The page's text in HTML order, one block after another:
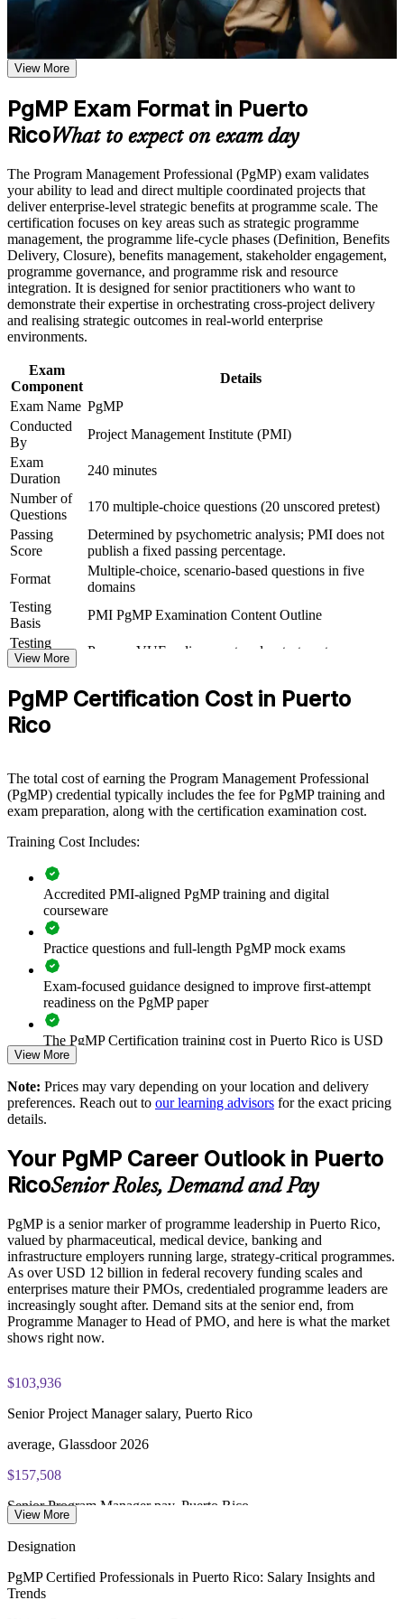
weak areas
Receive guidance on certification preparation as part of the
PgMP certification program in Puerto Rico
Earn a PgMP certificate after successfully meeting the course
requirements
Career and Workplace Application
Build practical skills that support professional growth, role
advancement, and improved job performance in Puerto Rico
Strengthen confidence in applying course concepts to
workplace challenges
Improve professional credibility through structured training
and certification preparation where applicable
Support organizational capability building through a
Corporate PgMP training program designed for team-based
learning initiatives
Validates senior programme leadership and lifts your
executive credibility
across Puerto Rico
Builds skill in aligning programmes to strategy and realising
Strengthens programme governance, stakeholder engagement
and risk capability
Earns a globally recognised PMI credential held by fewer
than 3,000 professionals
Includes application and subject-matter-expert panel-review
support
Opens higher salary bands in pharma, medical devices,
banking and infrastructure
Connects your multi-project delivery experience to strategic
View Schedules
For Organizations
PgMP group training helps organisations build programme
governance capability by equipping senior teams with structured
knowledge and practical skills. It can be delivered for PMOs,
delivery functions or leadership groups. For organisations
connecting delivery to strategy and improving benefits realisation,
this training offers a scalable, flexible solution.
If your organisation struggles to coordinate multiple related projects
programme governance language. Senior teams gain a standardised
approach to benefits, stakeholders and governance.
Builds consistent programme governance across senior
delivery teams
business goals
Improves benefits realisation and value tracking across the
portfolio
Supports leadership development and succession planning
Enables customised training aligned with your operating
model
Standardises programme practice across sites and business
units
Provides flexible delivery for senior teams in Puerto Rico and
beyond
Strengthens in-house programme management expertise
View More
PgMP Exam Format in Puerto
RicoWhat to expect on exam day
The Program Management Professional (PgMP) exam validates
your ability to lead and direct multiple coordinated projects that
deliver enterprise-level strategic benefits at programme scale. The
certification focuses on key areas such as strategic programme
management, the programme life-cycle phases (Definition, Benefits
Delivery, Closure), benefits management, stakeholder engagement,
programme governance, and programme risk and resource
integration. It is designed for senior practitioners who want to
demonstrate their expertise in orchestrating cross-project delivery
and realising strategic outcomes in real-world enterprise
environments.
Exam
Component
Details
Exam Name PgMP
Conducted
By
Project Management Institute (PMI)
Exam
Duration
240 minutes
Number of
Questions
170 multiple-choice questions (20 unscored pretest)
Passing
Score
Determined by psychometric analysis; PMI does not
publish a fixed passing percentage.
Format
Multiple-choice, scenario-based questions in five
domains
Testing
Basis
PMI PgMP Examination Content Outline
Testing
Format
Pearson VUE online proctored or test center
Review
experience submission
View More
PgMP Certification Cost in Puerto
Rico
The total cost of earning the Program Management Professional
(PgMP) credential typically includes the fee for PgMP training and
exam preparation, along with the certification examination cost.
Training Cost Includes:
Accredited PMI-aligned PgMP training and digital
courseware
Practice questions and full-length PgMP mock exams
Exam-focused guidance designed to improve first-attempt
readiness on the PgMP paper
The PgMP Certification training cost in Puerto Rico is USD
1575
Exam Cost:
member) or $900-1100 (non-member)
Online proctored (Pearson VUE) or test center delivery
PgMP certification is valid for 3 years and is renewable
through PMI's CCR programme
View More
Note: Prices may vary depending on your location and delivery
preferences. Reach out to our learning advisors for the exact pricing
details.
Your PgMP Career Outlook in Puerto
RicoSenior Roles, Demand and Pay
PgMP is a senior marker of programme leadership in Puerto Rico,
valued by pharmaceutical, medical device, banking and
infrastructure employers running large, strategy-critical programmes.
As over USD 12 billion in federal recovery funding scales and
enterprises mature their PMOs, credentialed programme leaders are
increasingly sought after. Demand sits at the senior end, from
Programme Manager to Head of PMO, and here is what the market
shows right now.
$103,936
Senior Project Manager salary, Puerto Rico
average, Glassdoor 2026
$157,508
Senior Program Manager pay, Puerto Rico
PMO Director salary, US benchmark
View More
Designation
PgMP Certified Professionals in Puerto Rico: Salary Insights and
Trends